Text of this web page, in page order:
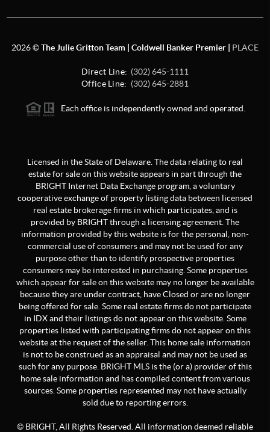
2026©The Julie Gritton Team | Coldwell Banker Premier | PLACE
Direct Line: (302) 645-1111
Office Line: (302) 645-2881
Each office is independently owned and operated.
Licensed in the State of Delaware. The data relating to real
estate for sale on this website appears in part through the
BRIGHT Internet Data Exchange program, a voluntary
cooperative exchange of property listing data between licensed
real estate brokerage firms in which participates, and is
provided by BRIGHT through a licensing agreement. The
information provided by this website is for the personal, non-
commercial use of consumers and may not be used for any
purpose other than to identify prospective properties
consumers may be interested in purchasing. Some properties
which appear for sale on this website may no longer be available
because they are under contract, have Closed or are no longer
being offered for sale. Some real estate firms do not participate
in IDX and their listings do not appear on this website. Some
properties listed with participating firms do not appear on this
website at the request of the seller. This home sale information
is not to be construed as an appraisal and may not be used as
such for any purpose. BRIGHT MLS is the (or a) provider of this
home sale information and has compiled content from various
sources. Some properties represented may not have actually
sold due to reporting errors.
© BRIGHT, All Rights Reserved. All information deemed reliable